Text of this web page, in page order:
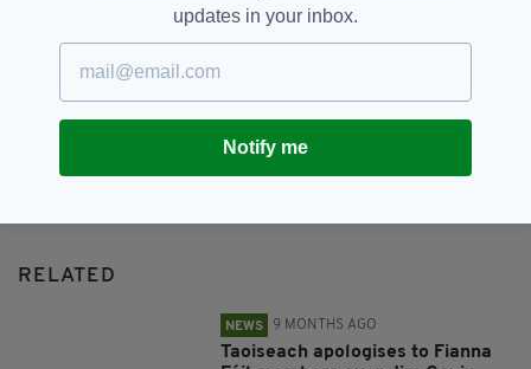
JOIN OUR COMMUNITY FOR THE LATEST NEWS:
RELATED
NEWS 9 MONTHS AGO
Taoiseach apologises to Fianna
updates in your inbox.
Notify me